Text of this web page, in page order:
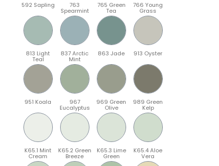
592 Sapling 763
Spearmint
765 Green
Tea
766 Young
Grass
813 Light
Teal
837 Arctic
Mint
863 Jade 913 Oyster
951 Koala 967
Eucalyptus
969 Green
Olive
989 Green
Kelp
K65.1 Mint
Cream
K65.2 Green
Breeze
K65.3 Lime
Green
K65.4 Aloe
Vera